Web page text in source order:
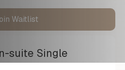
Waitlist
suite Single